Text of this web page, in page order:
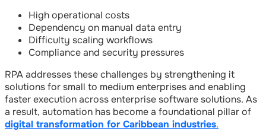
High operational costs
Dependency on manual data entry
Difficulty scaling workflows
Compliance and security pressures
RPA addresses these challenges by strengthening it
solutions for small to medium enterprises and enabling
faster execution across enterprise software solutions. As
a result, automation has become a foundational pillar of
digital transformation for Caribbean industries.